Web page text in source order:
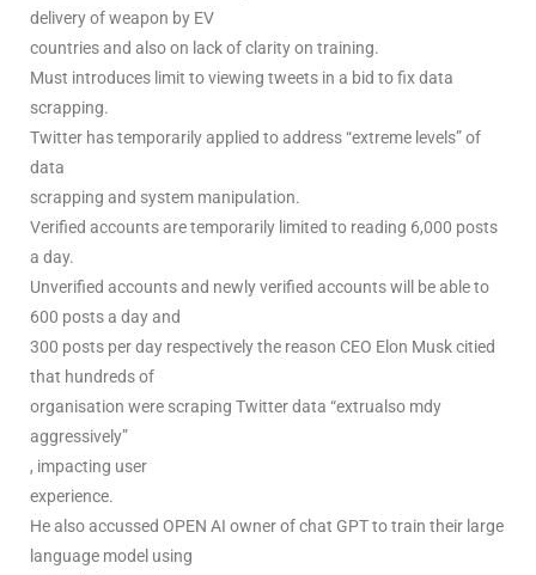
delivery of weapon by EV
countries and also on lack of clarity on training.
Must introduces limit to viewing tweets in a bid to fix data
scrapping.
Twitter has temporarily applied to address “extreme levels” of
data
scrapping and system manipulation.
Verified accounts are temporarily limited to reading 6,000 posts
a day.
Unverified accounts and newly verified accounts will be able to
600 posts a day and
300 posts per day respectively the reason CEO Elon Musk citied
that hundreds of
organisation were scraping Twitter data “extrualso mdy
aggressively”
, impacting user
experience.
He also accussed OPEN AI owner of chat GPT to train their large
language model using